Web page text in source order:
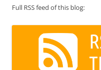
Full RSS feed of this blog: